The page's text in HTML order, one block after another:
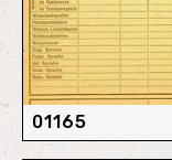
01165